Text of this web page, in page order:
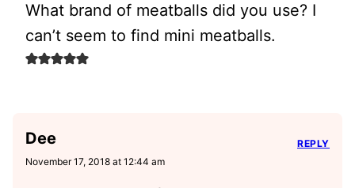
What brand of meatballs did you use? I
can’t seem to find mini meatballs.
Dee
November 17, 2018 at 12:44 am
REPLY